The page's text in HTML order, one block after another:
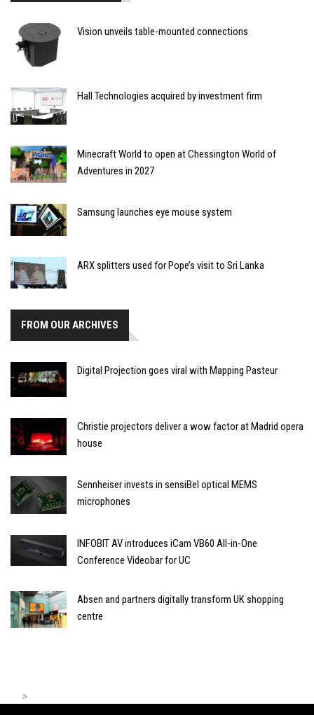
Vision unveils table-mounted connections
Hall Technologies acquired by investment firm
Minecraft World to open at Chessington World of
Adventures in 2027
Samsung launches eye mouse system
ARX splitters used for Pope’s visit to Sri Lanka
FROM OUR ARCHIVES
Digital Projection goes viral with Mapping Pasteur
Christie projectors deliver a wow factor at Madrid opera
house
Sennheiser invests in sensiBel optical MEMS
microphones
INFOBIT AV introduces iCam VB60 All-in-One
Conference Videobar for UC
Absen and partners digitally transform UK shopping
centre
>